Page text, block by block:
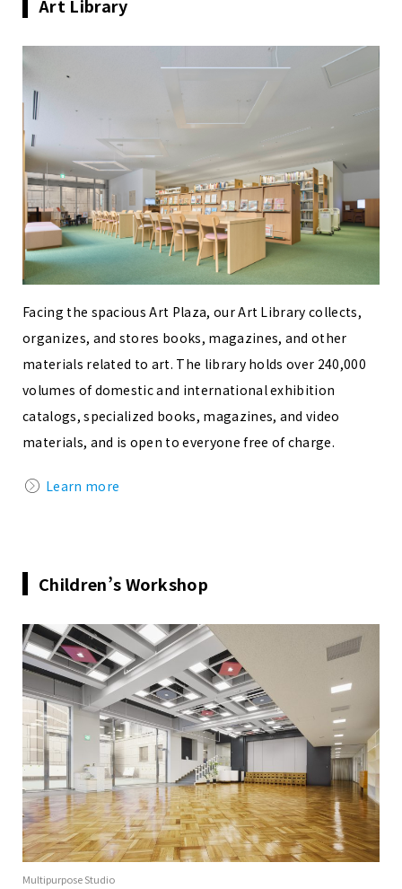
Art Library
Facing the spacious Art Plaza, our Art Library collects,
organizes, and stores books, magazines, and other
materials related to art. The library holds over 240,000
volumes of domestic and international exhibition
catalogs, specialized books, magazines, and video
materials, and is open to everyone free of charge.
Learn more
Children’s Workshop
Multipurpose Studio